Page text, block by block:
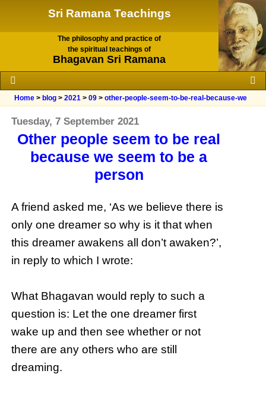
Sri Ramana Teachings
The philosophy and practice of
the spiritual teachings of
Bhagavan Sri Ramana
Home > blog >2021 >09 >other-people-seem-to-be-real-because-we
Tuesday, 7 September 2021
Other people seem to be real
because we seem to be a
person
A friend asked me, ‘As we believe there is
only one dreamer so why is it that when
this dreamer awakens all don’t awaken?’,
in reply to which I wrote:
What Bhagavan would reply to such a
question is: Let the one dreamer first
wake up and then see whether or not
there are any others who are still
dreaming.